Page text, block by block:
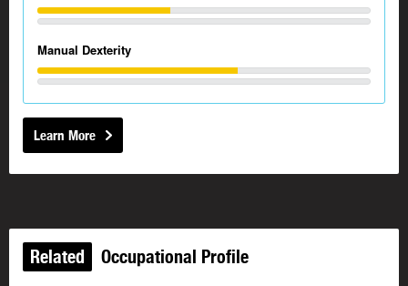
Manual Dexterity
Learn More
Related Occupational Profile